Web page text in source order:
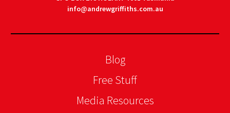
info@andrewgriffiths.com.au
Blog
Free Stuff
Media Resources